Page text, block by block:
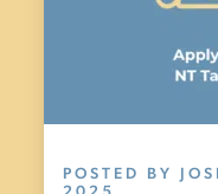
POSTED BY